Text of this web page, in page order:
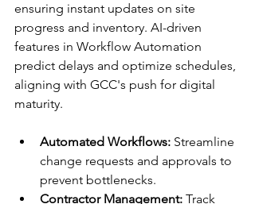
ensuring instant updates on site
progress and inventory. AI-driven
features in Workflow Automation
predict delays and optimize schedules,
aligning with GCC's push for digital
maturity.​
Automated Workflows: Streamline
change requests and approvals to
prevent bottlenecks.​
Contractor Management: Track